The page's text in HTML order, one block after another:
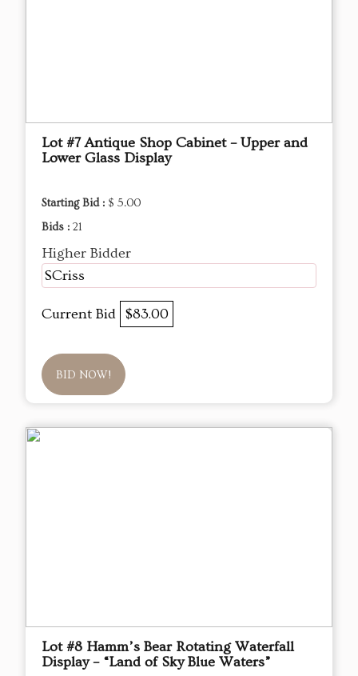
Lot #7 Antique Shop Cabinet – Upper and
Lower Glass Display
Starting Bid : $ 5.00
Bids : 21
Higher Bidder
SCriss
Current Bid $83.00
BID NOW!
Lot #8 Hamm’s Bear Rotating Waterfall
Display – “Land of Sky Blue Waters”